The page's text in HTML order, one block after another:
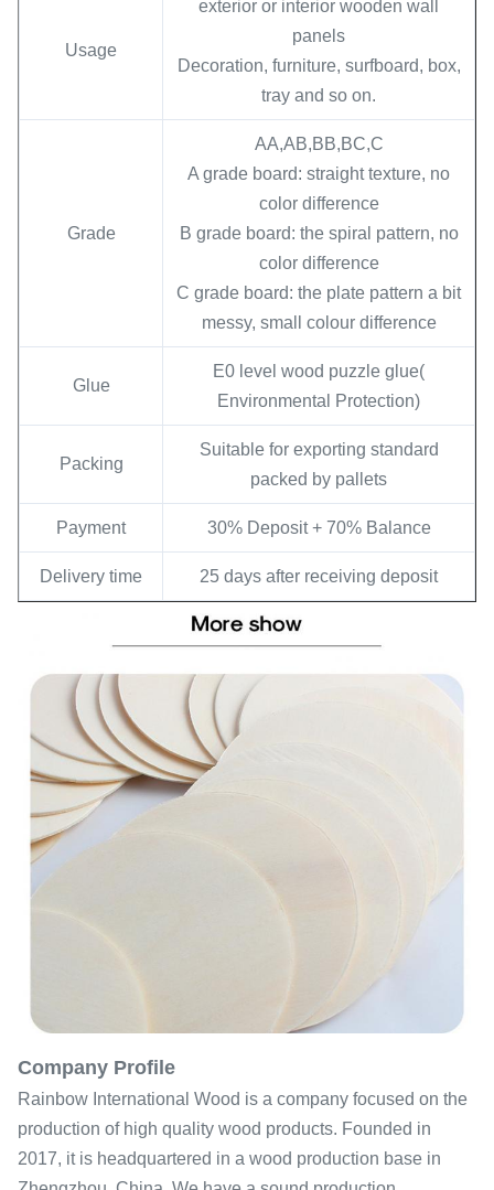
Usage
exterior or interior wooden wall
panels
Decoration, furniture, surfboard, box,
tray and so on.
Grade
AA,AB,BB,BC,C
A grade board: straight texture, no
color difference
B grade board: the spiral pattern, no
color difference
C grade board: the plate pattern a bit
messy, small colour difference
Glue
E0 level wood puzzle glue(
Environmental Protection)
Packing
Suitable for exporting standard
packed by pallets
Payment 30% Deposit + 70% Balance
Delivery time 25 days after receiving deposit
Company Profile
Rainbow International Wood is a company focused on the
production of high quality wood products. Founded in
2017, it is headquartered in a wood production base in